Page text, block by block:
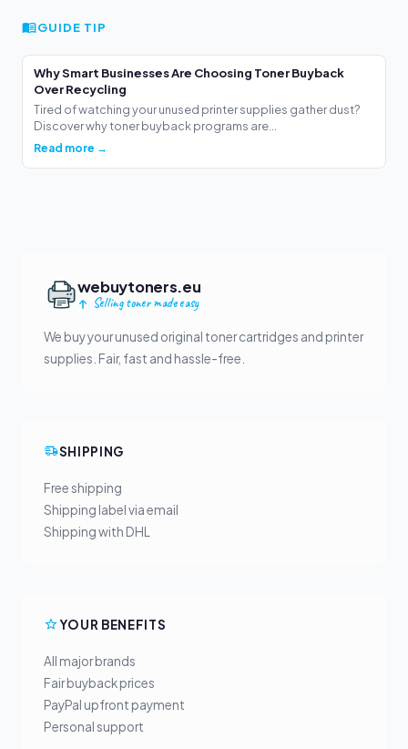
GUIDE TIP
Why Smart Businesses Are Choosing Toner Buyback
Over Recycling
Tired of watching your unused printer supplies gather dust?
Discover why toner buyback programs are...
Read more →
webuytoners.eu
Selling toner made easy
We buy your unused original toner cartridges and printer
supplies. Fair, fast and hassle-free.
SHIPPING
Free shipping
Shipping label via email
Shipping with DHL
YOUR BENEFITS
All major brands
Fair buyback prices
PayPal upfront payment
Personal support